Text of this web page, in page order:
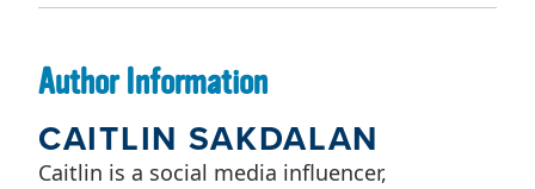
Author Information
CAITLIN SAKDALAN
Caitlin is a social media influencer,